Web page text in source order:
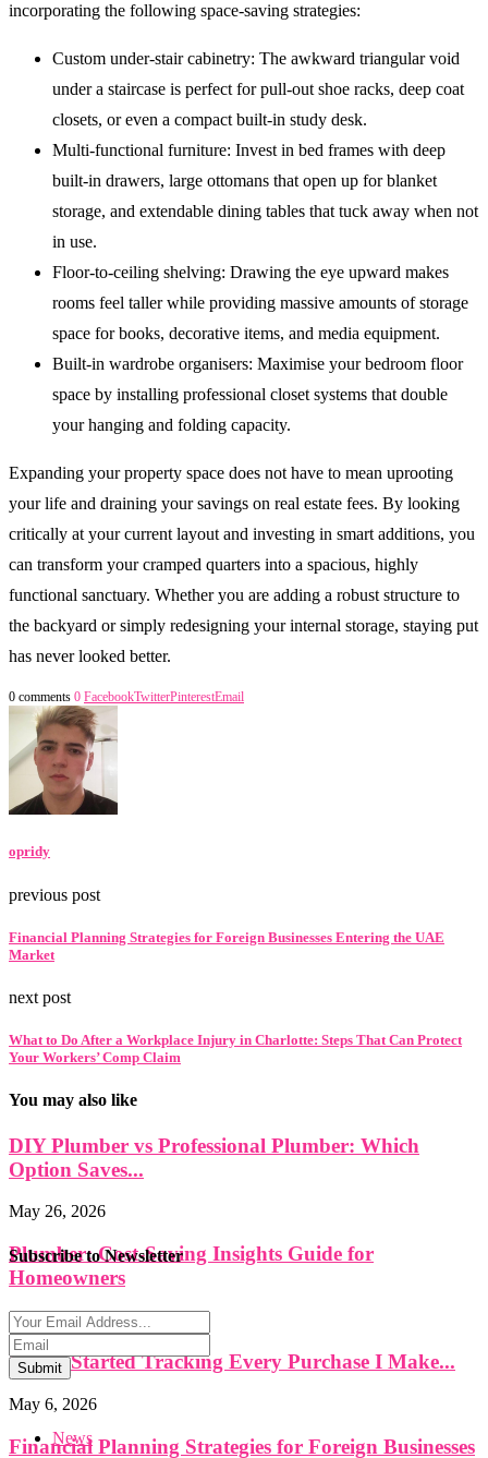
incorporating the following space-saving strategies:
Custom under-stair cabinetry: The awkward triangular void
under a staircase is perfect for pull-out shoe racks, deep coat
closets, or even a compact built-in study desk.
Multi-functional furniture: Invest in bed frames with deep
built-in drawers, large ottomans that open up for blanket
storage, and extendable dining tables that tuck away when not
in use.
Floor-to-ceiling shelving: Drawing the eye upward makes
rooms feel taller while providing massive amounts of storage
space for books, decorative items, and media equipment.
Built-in wardrobe organisers: Maximise your bedroom floor
space by installing professional closet systems that double
your hanging and folding capacity.
Expanding your property space does not have to mean uprooting
your life and draining your savings on real estate fees. By looking
critically at your current layout and investing in smart additions, you
can transform your cramped quarters into a spacious, highly
functional sanctuary. Whether you are adding a robust structure to
the backyard or simply redesigning your internal storage, staying put
has never looked better.
0 comments 0 FacebookTwitterPinterestEmail
opridy
previous post
Financial Planning Strategies for Foreign Businesses Entering the UAE
Market
next post
What to Do After a Workplace Injury in Charlotte: Steps That Can Protect
Your Workers’ Comp Claim
You may also like
DIY Plumber vs Professional Plumber: Which
Option Saves...
May 26, 2026
Plumber: Cost-Saving Insights Guide for
Homeowners
May 26, 2026
Why I Started Tracking Every Purchase I Make...
May 6, 2026
Financial Planning Strategies for Foreign Businesses
Subscribe to Newsletter
Submit
News